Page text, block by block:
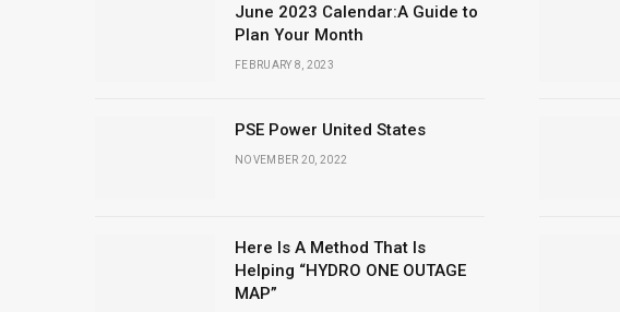
June 2023 Calendar:A Guide to
Plan Your Month
FEBRUARY 8, 2023
PSE Power United States
NOVEMBER 20, 2022
Here Is A Method That Is
Helping “HYDRO ONE OUTAGE
MAP”